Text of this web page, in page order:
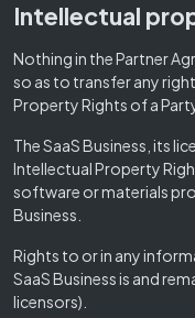
Intellectual
Nothing in the Partner
so as to transfer any
Property Rights of a
The SaaS Business, its
Intellectual Property
software or materials
Business.
Rights to or in any
SaaS Business is and
licensors).